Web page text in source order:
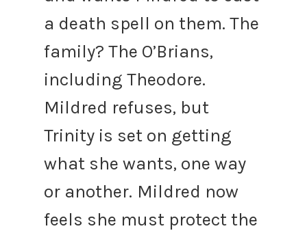
a death spell on them. The
family? The O’Brians,
including Theodore.
Mildred refuses, but
Trinity is set on getting
what she wants, one way
or another. Mildred now
feels she must protect the